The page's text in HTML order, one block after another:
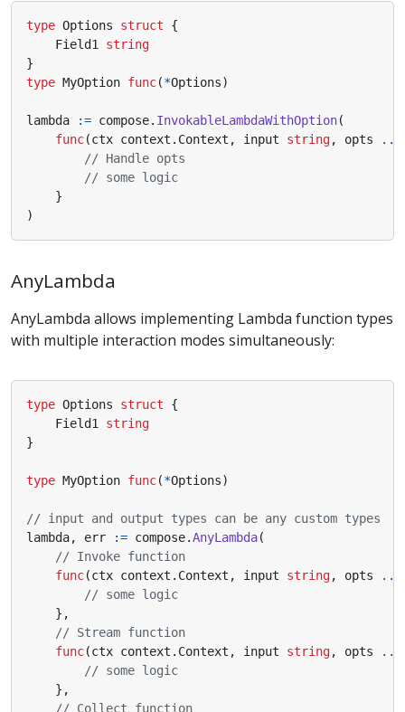
type Options struct
{
Field1
string
}
type MyOption func(*Options)
lambda := compose. InvokableLambdaWithOption(
func(ctx context . Context , input string, opts ...
// Handle opts
// some logic
}
)
AnyLambda
AnyLambda allows implementing Lambda function types
with multiple interaction modes simultaneously:
type Options struct
{
Field1 string
}
type MyOption func(*Options)
// input and output types can be any custom types
lambda, err := compose.AnyLambda(
// Invoke function
func(ctx context . Context , input string, opts ...
// some logic
},
// Stream function
func(ctx context . Context , input string, opts ...
// some logic
},
// Collect function